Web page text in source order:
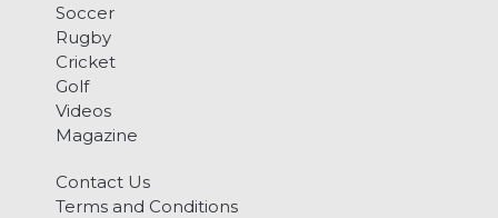
Soccer
Rugby
Cricket
Golf
Videos
Magazine
Contact Us
Terms and Conditions